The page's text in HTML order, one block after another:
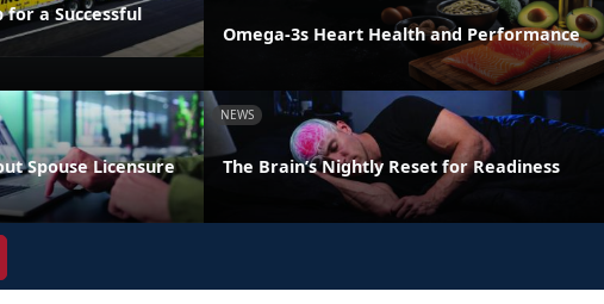
for a Successful
Omega-3s Heart Health and Performance
Spouse Licensure
NEWS
The Brain’s Nightly Reset for Readiness